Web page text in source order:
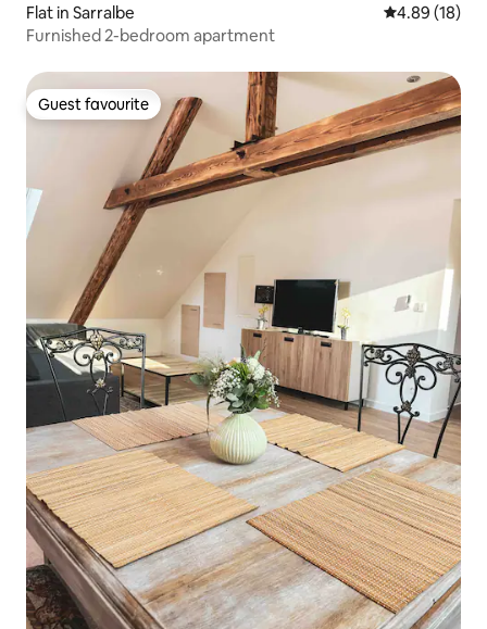
Flat in Sarralbe 4.89 out of 5
4.89 (18)
Furnished 2-bedroom apartment
Guest favourite
Guest favourite